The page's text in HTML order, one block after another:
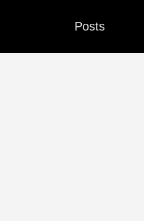
Posts